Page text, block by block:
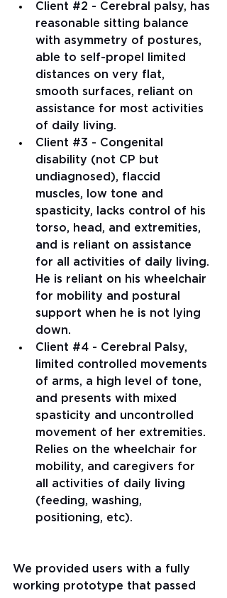
Client #2 - Cerebral palsy, has
reasonable sitting balance
with asymmetry of postures,
able to self-propel limited
distances on very flat,
smooth surfaces, reliant on
assistance for most activities
of daily living.
Client #3 - Congenital
disability (not CP but
undiagnosed), flaccid
muscles, low tone and
spasticity, lacks control of his
torso, head, and extremities,
and is reliant on assistance
for all activities of daily living.
He is reliant on his wheelchair
for mobility and postural
support when he is not lying
down.
Client #4 - Cerebral Palsy,
limited controlled movements
of arms, a high level of tone,
and presents with mixed
spasticity and uncontrolled
movement of her extremities.
Relies on the wheelchair for
mobility, and caregivers for
all activities of daily living
(feeding, washing,
positioning, etc).
We provided users with a fully
working prototype that passed